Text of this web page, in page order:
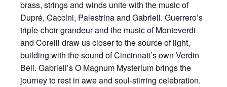
brass, stringsand winds unite with the music of
Dupré, Caccini, Palestrina and Gabrieli. Guerrero’s
triple-choir grandeur and the music of Monteverdi
and Corelli draw us closer to the source of light,
building with the sound of Cincinnati’s own Verdin
Bell. Gabrieli’sO Magnum Mysteriumbrings the
journey to rest in awe and soul-stirring celebration.